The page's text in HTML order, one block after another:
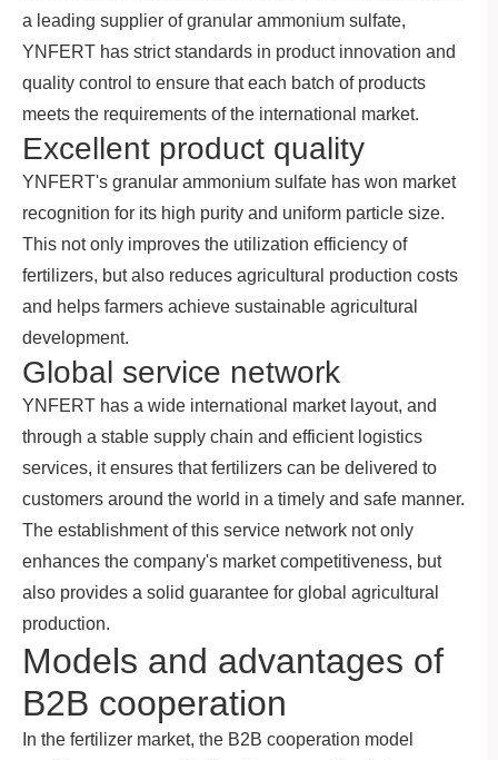
a leading supplier of granular ammonium sulfate,
YNFERT has strict standards in product innovation and
quality control to ensure that each batch of products
meets the requirements of the international market.
Excellent product quality
YNFERT's granular ammonium sulfate has won market
recognition for its high purity and uniform particle size.
This not only improves the utilization efficiency of
fertilizers, but also reduces agricultural production costs
and helps farmers achieve sustainable agricultural
development.
Global service network
YNFERT has a wide international market layout, and
through a stable supply chain and efficient logistics
services, it ensures that fertilizers can be delivered to
customers around the world in a timely and safe manner.
The establishment of this service network not only
enhances the company's market competitiveness, but
also provides a solid guarantee for global agricultural
production.
Models and advantages of
B2B cooperation
In the fertilizer market, the B2B cooperation model